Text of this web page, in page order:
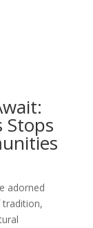
Stops
adorned